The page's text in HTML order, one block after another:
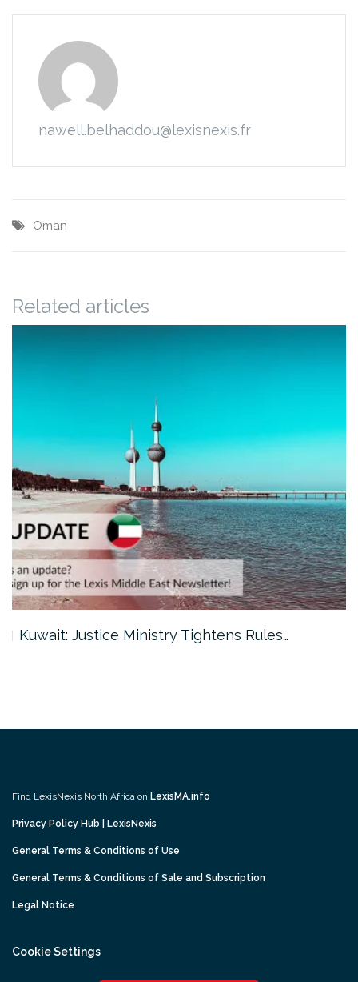
nawell.belhaddou@lexisnexis.fr
Oman
Related articles
Kuwait: Justice Ministry Tightens Rules…
Find LexisNexis North Africa on LexisMA.info
Privacy Policy Hub | LexisNexis
General Terms & Conditions of Use
General Terms & Conditions of Sale and Subscription
Legal Notice
Cookie Settings